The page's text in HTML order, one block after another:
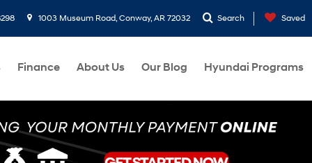
1003 Museum Road, Conway, AR 72032 Search Saved
Finance About Us Our Blog Hyundai Programs